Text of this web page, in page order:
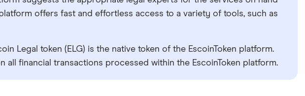
offers fast and effortless access to a variety of tools, such as
Legal token (ELG) is the native token of the EscoinToken platform.
financial transactions processed within the EscoinToken platform.